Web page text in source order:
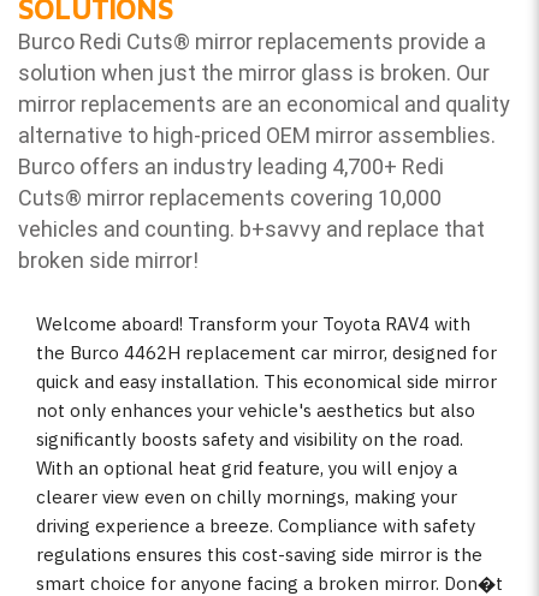
SOLUTIONS
Burco Redi Cuts® mirror replacements provide a
solution when just the mirror glass is broken. Our
mirror replacements are an economical and quality
alternative to high-priced OEM mirror assemblies.
Burco offers an industry leading 4,700+ Redi
Cuts® mirror replacements covering 10,000
vehicles and counting. b+savvy and replace that
broken side mirror!
Welcome aboard! Transform your Toyota RAV4 with
the Burco 4462H replacement car mirror, designed for
quick and easy installation. This economical side mirror
not only enhances your vehicle's aesthetics but also
significantly boosts safety and visibility on the road.
With an optional heat grid feature, you will enjoy a
clearer view even on chilly mornings, making your
driving experience a breeze. Compliance with safety
regulations ensures this cost-saving side mirror is the
smart choice for anyone facing a broken mirror. Don�t